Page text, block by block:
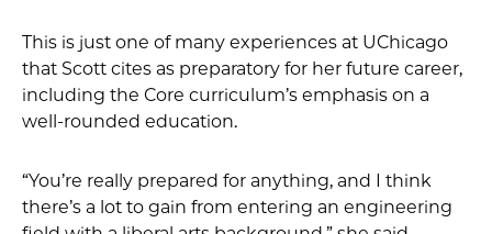
This is just one of many experiences at UChicago
that Scott cites as preparatory for her future career,
including the Core curriculum’s emphasis on a
well-rounded education.
“You’re really prepared for anything, and I think
there’s a lot to gain from entering an engineering